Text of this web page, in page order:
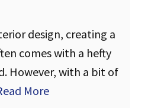
design, creating a
comes with a hefty
However, with a bit of
More